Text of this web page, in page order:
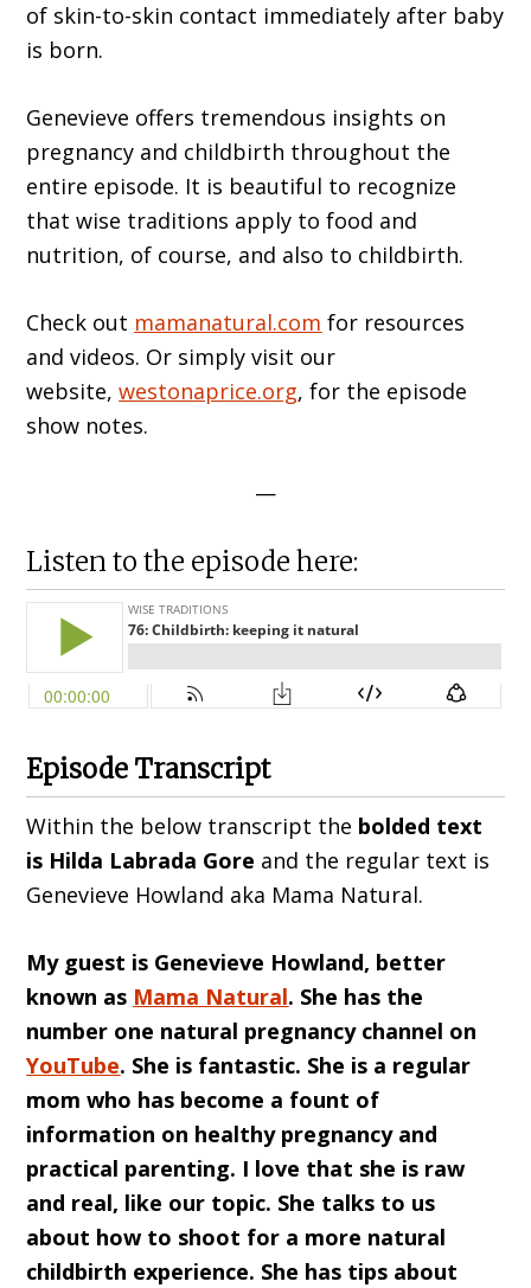
of skin-to-skin contact immediately after baby
is born.
Genevieve offers tremendous insights on
pregnancy and childbirth throughout the
entire episode. It is beautiful to recognize
that wise traditions apply to food and
nutrition, of course, and also to childbirth.
Check out mamanatural.com for resources
and videos. Or simply visit our
website,westonaprice.org, for the episode
show notes.
—
Listen to the episode here:
Episode Transcript
Within the below transcript the bolded text
is Hilda Labrada Gore and the regular text is
Genevieve Howland aka Mama Natural.
My guest is Genevieve Howland, better
known as Mama Natural. She has the
number one natural pregnancy channel on
YouTube. She is fantastic. She is a regular
mom who has become a fount of
information on healthy pregnancy and
practical parenting. I love that she is raw
and real, like our topic. She talks to us
about how to shoot for a more natural
childbirth experience. She has tips about